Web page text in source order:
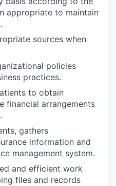
appropriate to maintain
sources when
policies
practices.
to obtain
financial arrangements
gathers
information and
management system.
and efficient work
files and records